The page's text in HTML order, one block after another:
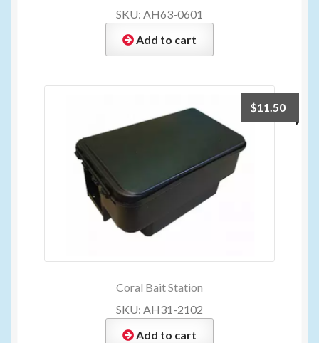
SKU: AH63-0601
Add to cart
Coral Bait Station
$11.50
SKU: AH31-2102
Add to cart